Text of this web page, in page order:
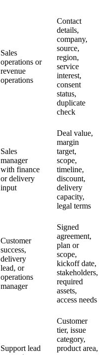
Sales
operations or
revenue
operations
Contact
details,
company,
source,
region,
service
interest,
consent
status,
duplicate
check
Sales
manager
with finance
or delivery
input
Deal value,
margin
target,
scope,
timeline,
discount,
delivery
capacity,
legal terms
Customer
success,
delivery
lead, or
operations
manager
Signed
agreement,
plan or
scope,
kickoff date,
stakeholders,
required
assets,
access needs
Support lead
Customer
tier, issue
category,
product area,